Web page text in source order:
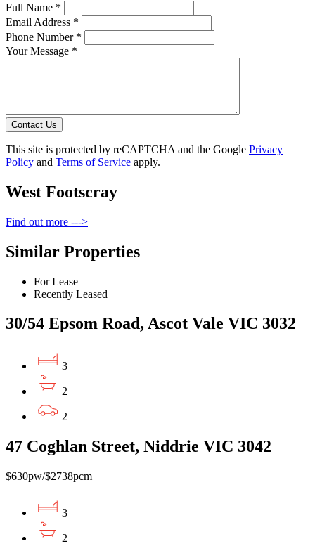
Full Name *
Email Address *
Phone Number *
Your Message *
Contact Us
This site is protected by reCAPTCHA and the Google Privacy
Policy and Terms of Service apply.
West Footscray
Find out more --->
Similar Properties
For Lease
Recently Leased
30/54 Epsom Road, Ascot Vale VIC 3032
3
2
2
47 Coghlan Street, Niddrie VIC 3042
$630pw/$2738pcm
3
2